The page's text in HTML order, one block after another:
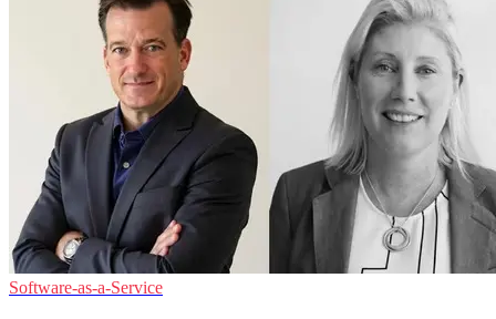
Software-as-a-Service